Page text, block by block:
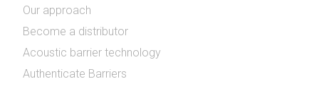
Our approach
Become a distributor
Acoustic barrier technology
Authenticate Barriers